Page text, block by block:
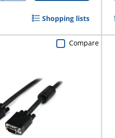
Shopping lists
Compare